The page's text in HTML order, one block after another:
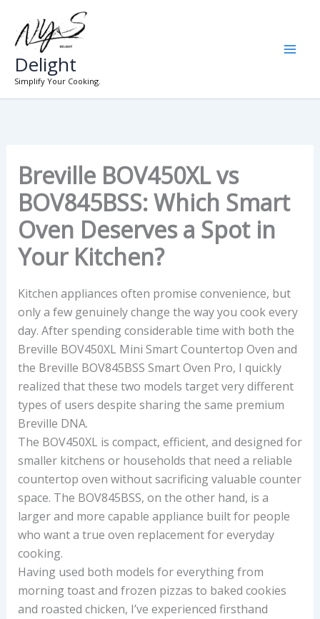
content
Delight
Simplify Your Cooking.
Breville BOV450XL vs
BOV845BSS: Which Smart
Oven Deserves a Spot in
Your Kitchen?
Kitchen appliances often promise convenience, but
only a few genuinely change the way you cook every
day. After spending considerable time with both the
Breville BOV450XL Mini Smart Countertop Oven and
the Breville BOV845BSS Smart Oven Pro, I quickly
realized that these two models target very different
types of users despite sharing the same premium
Breville DNA.
The BOV450XL is compact, efficient, and designed for
smaller kitchens or households that need a reliable
countertop oven without sacrificing valuable counter
space. The BOV845BSS, on the other hand, is a
larger and more capable appliance built for people
who want a true oven replacement for everyday
cooking.
Having used both models for everything from
morning toast and frozen pizzas to baked cookies
and roasted chicken, I’ve experienced firsthand